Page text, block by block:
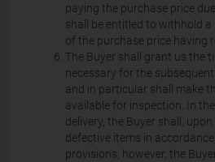
paying the purchase price
shall be entitled to withhold
of the purchase price having
The Buyer shall grant us the
necessary for the
and in particular shall make
available for inspection. In
delivery, the Buyer shall,
defective items in
provisions; however, the